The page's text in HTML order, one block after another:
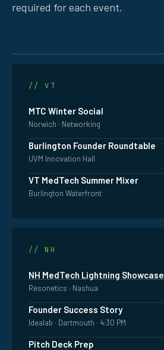
required for each event.
// VT
MTC Winter Social
Norwich · Networking
Burlington Founder Roundtable
UVM Innovation Hall
VT MedTech Summer Mixer
Burlington Waterfront
NEW
// NH
NH MedTech Lightning Showcase
Resonetics · Nashua
Founder Success Story
Idealab · Dartmouth · 4:30 PM
Pitch Deck Prep